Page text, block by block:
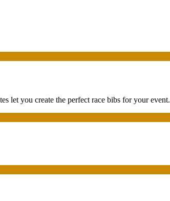
let you create the perfect race bibs for your event.